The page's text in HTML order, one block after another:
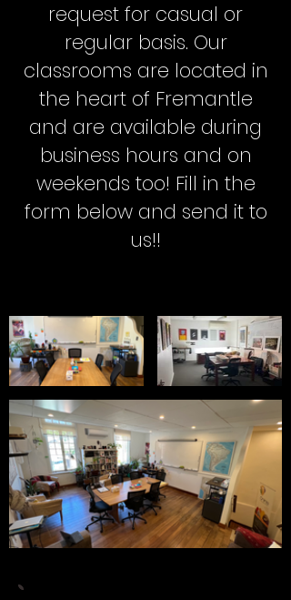
request for casual or
regular basis. Our
classrooms are located in
the heart of Fremantle
and are available during
business hours and on
weekends too! Fill in the
form below and send it to
us!!